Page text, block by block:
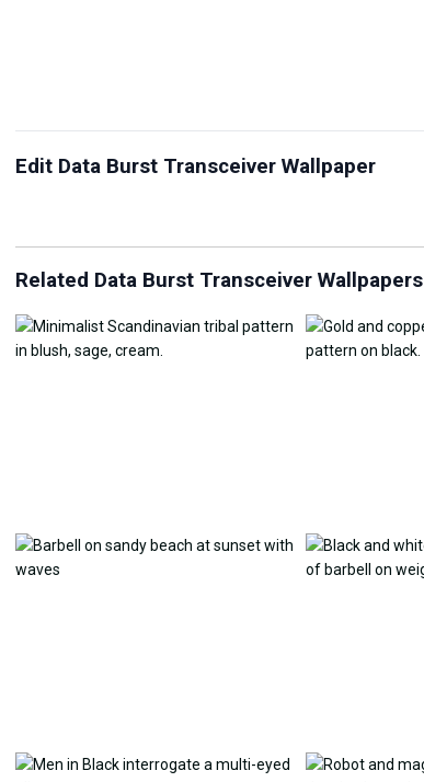
Edit Data Burst Transceiver Wallpaper
JPG Compressor Live Wallpaper Maker
Related Data Burst Transceiver Wallpapers